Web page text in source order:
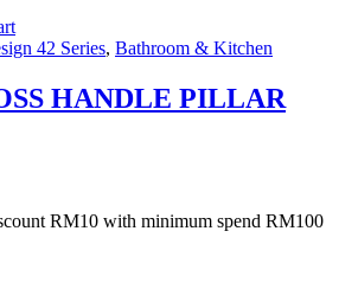
42 Series, Bathroom & Kitchen
HANDLE PILLAR
RM10 with minimum spend RM100